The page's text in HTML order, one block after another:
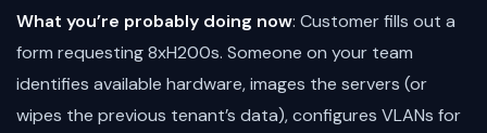
What you’re probably doing now: Customer fills out a
form requesting 8xH200s. Someone on your team
identifies available hardware, images the servers (or
wipes the previous tenant’s data), configures VLANs for